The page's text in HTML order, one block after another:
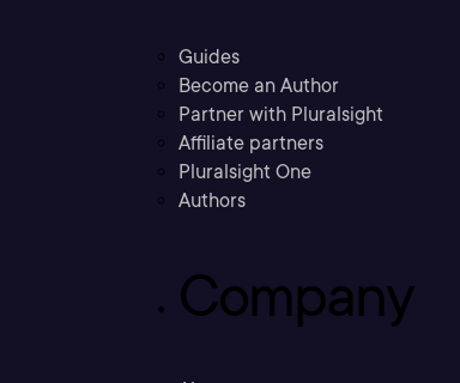
Guides
Become an Author
Partner with Pluralsight
Affiliate partners
Pluralsight One
Authors
Company